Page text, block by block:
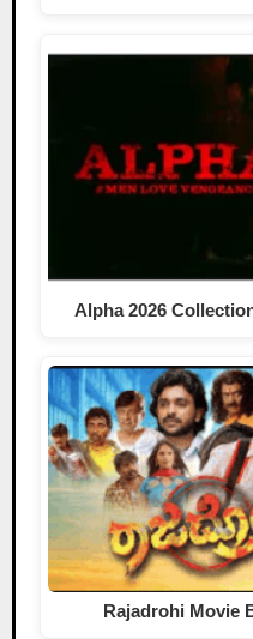
Alpha 2026
Rajadrohi Movie